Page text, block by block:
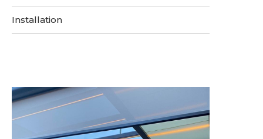
Installation